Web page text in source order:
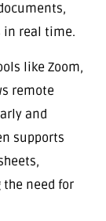
in real time.
like Zoom,
remote
and
supports
need for